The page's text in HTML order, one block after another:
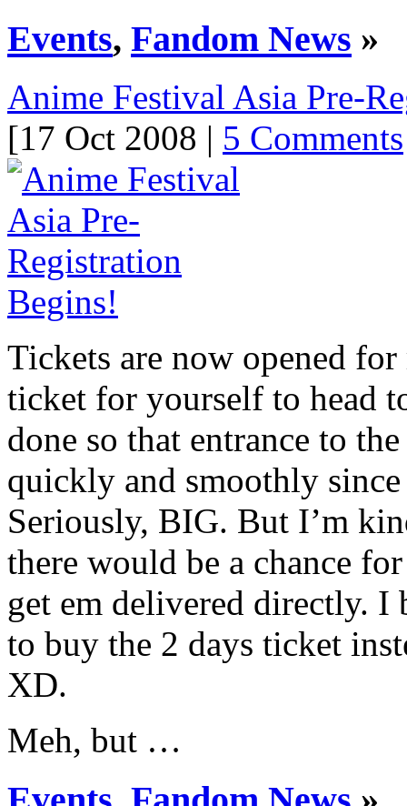
Events, Fandom News »
Anime Festival Asia Pre-
[17 Oct 2008 | 5 Comments
Tickets are now opened
ticket for yourself to head
done so that entrance to
quickly and smoothly
Seriously, BIG. But I’m
there would be a chance
get em delivered directly. I
to buy the 2 days ticket
XD.
Meh, but …